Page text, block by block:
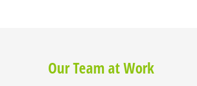
Our Team at Work